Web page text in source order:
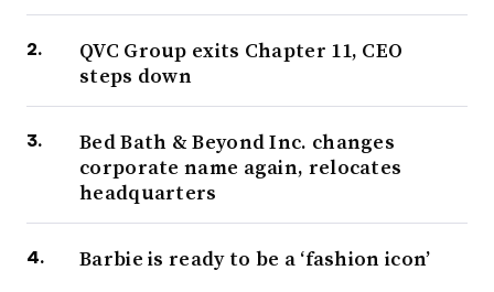
QVC Group exits Chapter 11, CEO
steps down
Bed Bath & Beyond Inc. changes
corporate name again, relocates
headquarters
Barbie is ready to be a ‘fashion icon’